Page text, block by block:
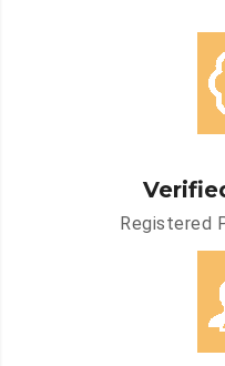
Registered